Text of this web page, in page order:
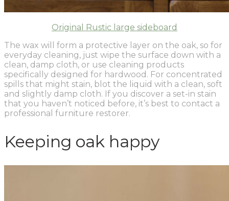
Original Rustic large sideboard
The wax will form a protective layer on the oak, so for
everyday cleaning, just wipe the surface down with a
clean, damp cloth, or use cleaning products
specifically designed for hardwood. For concentrated
spills that might stain, blot the liquid with a clean, soft
and slightly damp cloth. If you discover a set-in stain
that you haven’t noticed before, it’s best to contact a
professional furniture restorer.
Keeping oak happy